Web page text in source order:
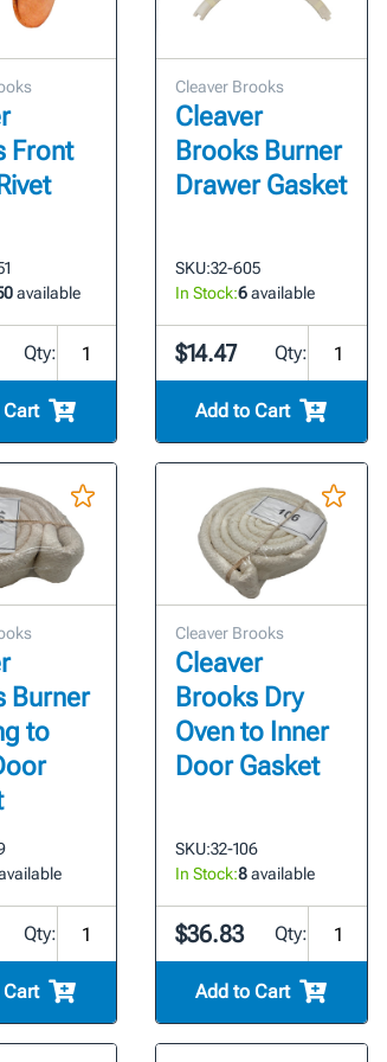
Front
available
Qty:
Cleaver Brooks
Cleaver
Brooks Burner
Drawer Gasket
SKU:32-605
In Stock:6available
$14.47 Qty:
Add to Cart
Burner
to
Qty:
Cleaver Brooks
Cleaver
Brooks Dry
Oven to Inner
Door Gasket
SKU:32-106
In Stock:8available
$36.83 Qty:
Add to Cart